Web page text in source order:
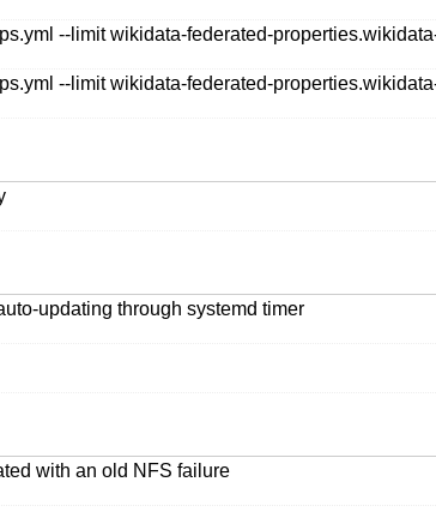
--limit wikidata-federated-
--limit wikidata-federated-
updating through systemd timer
with an old NFS failure